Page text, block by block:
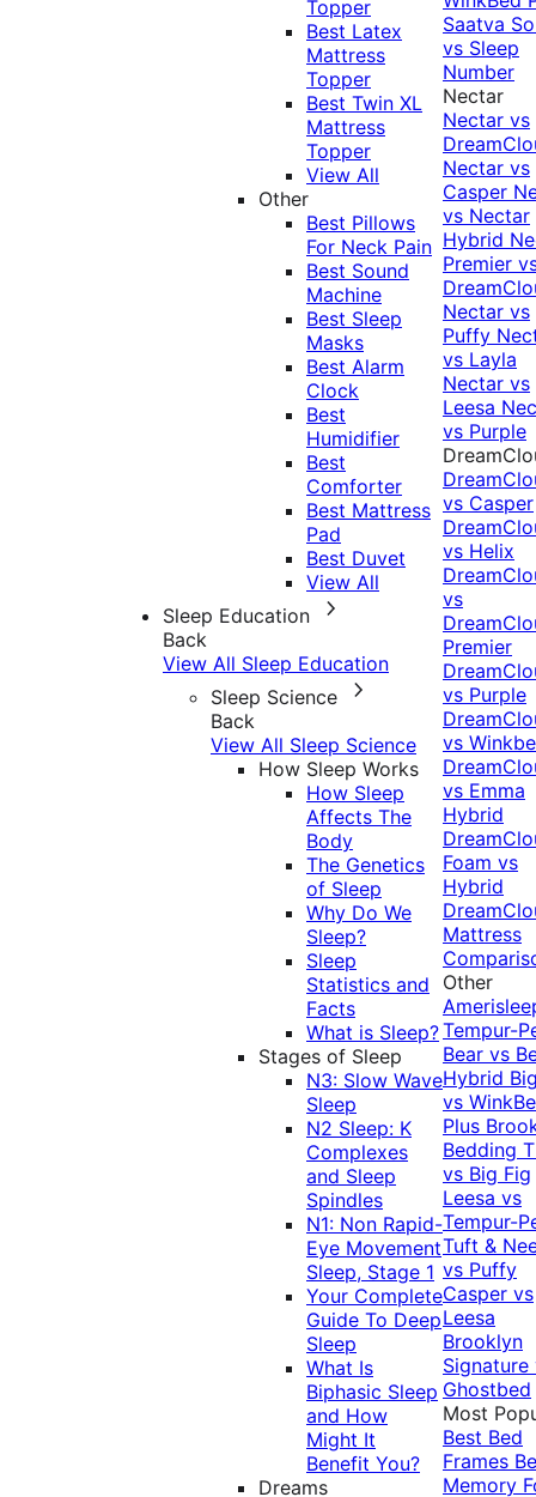
Topper
Best Latex
Mattress
Topper
Best Twin XL
Mattress
Topper
View All
Other
Best Pillows
For Neck Pain
Best Sound
Machine
Best Sleep
Masks
Best Alarm
Clock
Best
Humidifier
Best
Comforter
Best Mattress
Pad
Best Duvet
View All
Sleep Education
Back
View All Sleep Education
Sleep Science
Back
View All Sleep Science
How Sleep Works
How Sleep
Affects The
Body
The Genetics
of Sleep
Why Do We
Sleep?
Sleep
Statistics and
Facts
What is Sleep?
Stages of Sleep
N3: Slow Wave
Sleep
N2 Sleep: K
Complexes
and Sleep
Spindles
N1: Non Rapid-
Eye Movement
Sleep, Stage 1
Your Complete
Guide To Deep
Sleep
What Is
Biphasic Sleep
and How
Might It
Benefit You?
Dreams
Saatva
vs Sleep
Number
Nectar
Nectar vs
Nectar vs
Casper
vs Nectar
Hybrid
Premier
Nectar vs
Puffy
vs Layla
Nectar vs
Leesa
vs Purple
vs Casper
vs Helix
vs
Premier
vs Purple
vs
vs Emma
Hybrid
Foam vs
Hybrid
Mattress
Other
Tempur-
Bear vs
Hybrid
vs
Plus
Bedding
vs Big Fig
Leesa vs
Tempur-
Tuft &
vs Puffy
Casper vs
Leesa
Brooklyn
Signature
Ghostbed
Most
Best Bed
Frames
Memory